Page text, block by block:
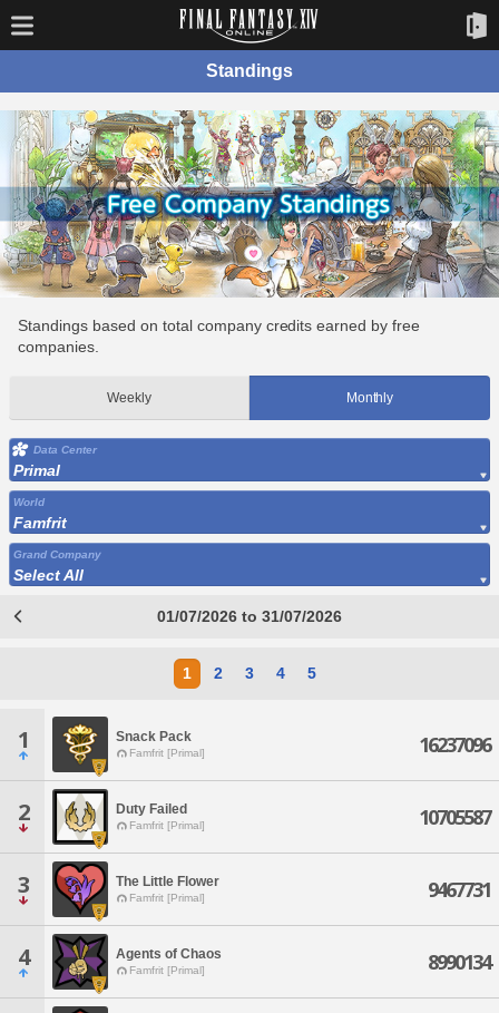
Standings
Standings based on total company credits earned by free
companies.
Weekly Monthly
Data Center
Primal
World
Famfrit
Grand Company
Select All
01/07/2026 to 31/07/2026
1 2 3 4 5
1 Snack Pack
Famfrit [Primal] 16237096
2 Duty Failed
Famfrit [Primal] 10705587
3 The Little Flower
Famfrit [Primal] 9467731
4 Agents of Chaos
Famfrit [Primal] 8990134